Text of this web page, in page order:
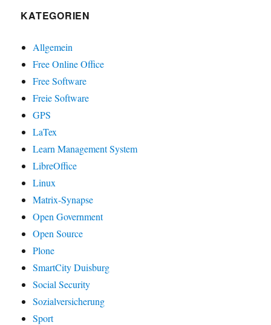
KATEGORIEN
Allgemein
Free Online Office
Free Software
Freie Software
GPS
LaTex
Learn Management System
LibreOffice
Linux
Matrix-Synapse
Open Government
Open Source
Plone
SmartCity Duisburg
Social Security
Sozialversicherung
Sport